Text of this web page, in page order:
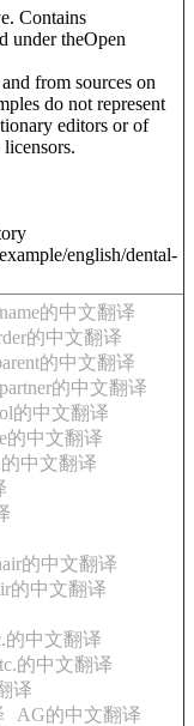
Contains
under theOpen
from sources on
do not represent
editors or of
english/dental-
的中文翻译
的中文翻译
的中文翻译
的中文翻译
的中文翻译
的中文翻译
的中文翻译
的中文翻译
的中文翻译
的中文翻译
的中文翻译
译
AG的中文翻译